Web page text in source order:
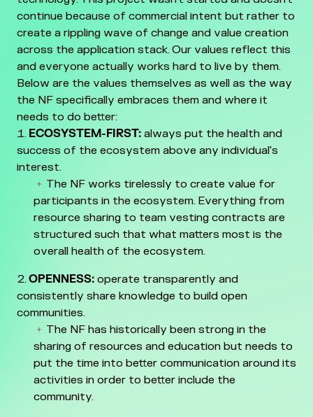
continue because of commercial intent but rather to
create a rippling wave of change and value creation
across the application stack. Our values reflect this
and everyone actually works hard to live by them.
Below are the values themselves as well as the way
the NF specifically embraces them and where it
needs to do better:
ECOSYSTEM-FIRST: always put the health and
success of the ecosystem above any individual's
interest.
The NF works tirelessly to create value for
participants in the ecosystem. Everything from
resource sharing to team vesting contracts are
structured such that what matters most is the
overall health of the ecosystem.
OPENNESS: operate transparently and
consistently share knowledge to build open
communities.
The NF has historically been strong in the
sharing of resources and education but needs to
put the time into better communication around its
activities in order to better include the
community.